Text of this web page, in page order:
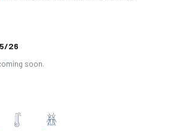
26
soon.